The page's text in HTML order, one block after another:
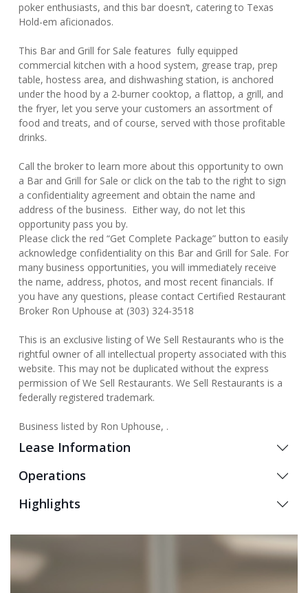
poker enthusiasts, and this bar doesn’t, catering to Texas
Hold-em aficionados.
This Bar and Grill for Sale features fully equipped
commercial kitchen with a hood system, grease trap, prep
table, hostess area, and dishwashing station, is anchored
under the hood by a 2-burner cooktop, a flattop, a grill, and
the fryer, let you serve your customers an assortment of
food and treats, and of course, served with those profitable
drinks.
Call the broker to learn more about this opportunity to own
a Bar and Grill for Sale or click on the tab to the right to sign
a confidentiality agreement and obtain the name and
address of the business. Either way, do not let this
opportunity pass you by.
Please click the red “Get Complete Package” button to easily
acknowledge confidentiality on this Bar and Grill for Sale. For
many business opportunities, you will immediately receive
the name, address, photos, and most recent financials. If
you have any questions, please contact Certified Restaurant
Broker Ron Uphouse at (303) 324-3518
This is an exclusive listing of We Sell Restaurants who is the
rightful owner of all intellectual property associated with this
website. This may not be duplicated without the express
permission of We Sell Restaurants. We Sell Restaurants is a
federally registered trademark.
Business listed by Ron Uphouse, .
Lease Information
Operations
Highlights